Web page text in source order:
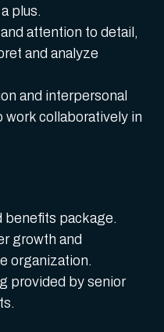
plus.
attention to detail,
and analyze
and interpersonal
collaboratively in
benefits package.
growth and
organization.
provided by senior